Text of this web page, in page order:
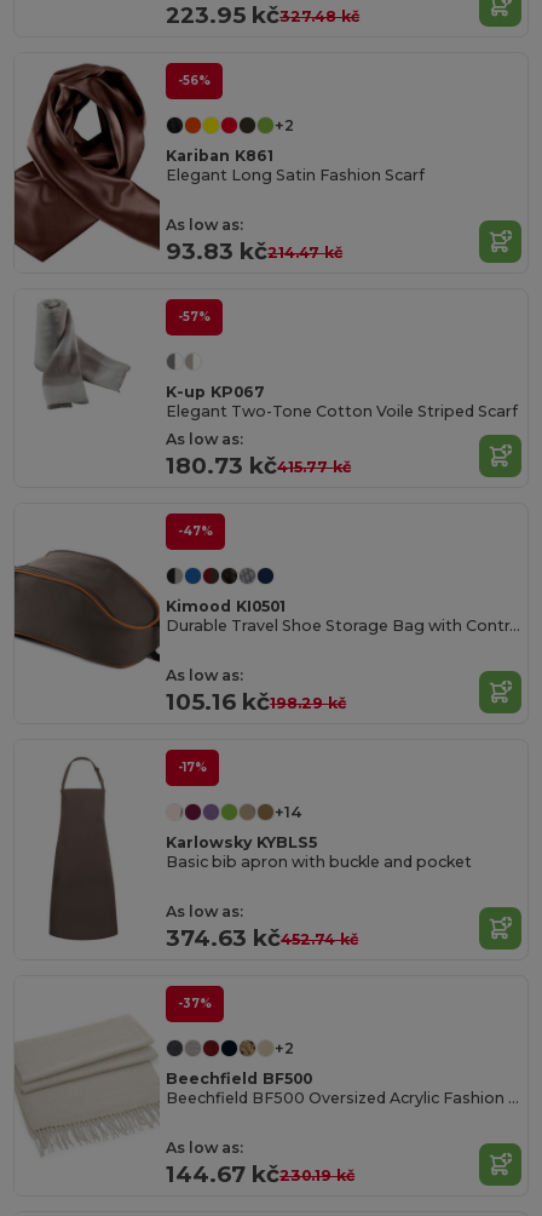
223.95 kč327.48 kč
-56%
+2
Kariban K861
Elegant Long Satin Fashion Scarf
As low as:
93.83 kč214.47 kč
-57%
K-up KP067
Elegant Two-Tone Cotton Voile Striped Scarf
As low as:
180.73 kč415.77 kč
-47%
Kimood KI0501
Durable Travel Shoe Storage Bag with Contrast Piping
As low as:
105.16 kč198.29 kč
-17%
+14
Karlowsky KYBLS5
Basic bib apron with buckle and pocket
As low as:
374.63 kč452.74 kč
-37%
+2
Beechfield BF500
Beechfield BF500 Oversized Acrylic Fashion Scarf
As low as:
144.67 kč230.19 kč